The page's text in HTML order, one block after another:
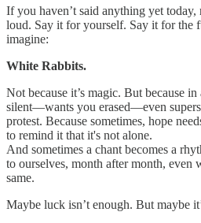
If you haven’t said anything yet today,
loud. Say it for yourself. Say it for the
imagine:
White Rabbits.
Not because it’s magic. But because
silent—wants you erased—even
protest. Because sometimes, hope
to remind it that it's not alone.
And sometimes a chant becomes a
to ourselves, month after month, even
same.
Maybe luck isn’t enough. But maybe